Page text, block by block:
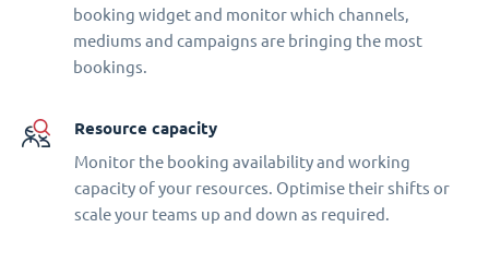
booking widget and monitor which channels,
mediums and campaigns are bringing the most
bookings.
Resource capacity
Monitor the booking availability and working
capacity of your resources. Optimise their shifts or
scale your teams up and down as required.